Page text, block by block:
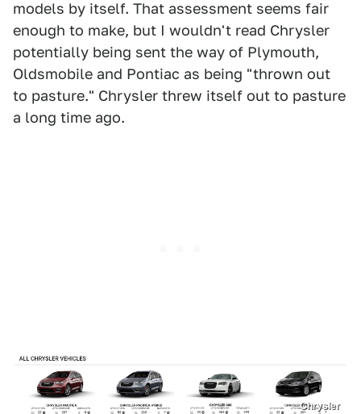
models by itself. That assessment seems fair
enough to make, but I wouldn't read Chrysler
potentially being sent the way of Plymouth,
Oldsmobile and Pontiac as being "thrown out
to pasture." Chrysler threw itself out to pasture
a long time ago.
Chrysler